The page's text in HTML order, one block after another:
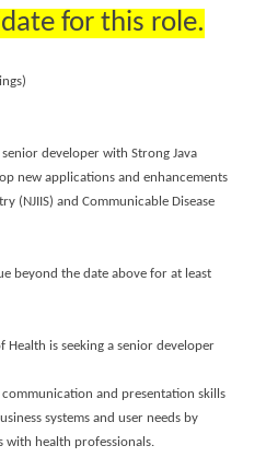
for this role.
developer with Strong Java
new applications and enhancements
(NJIIS) and Communicable Disease
beyond the date above for at least
Health is seeking a senior developer
communication and presentation skills
systems and user needs by
with health professionals.